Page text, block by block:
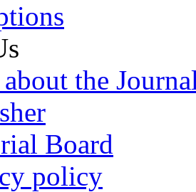
about the
Board
policy